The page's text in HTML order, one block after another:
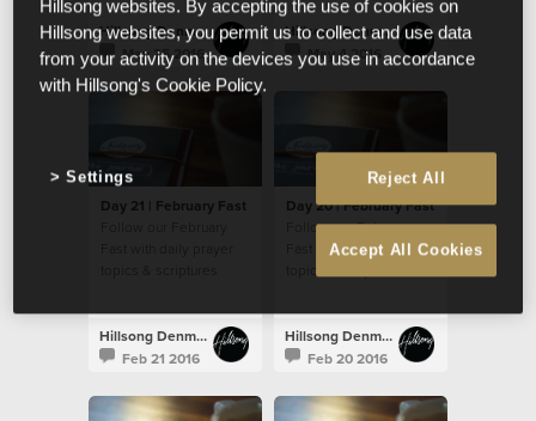
Hillsong Denmark
May 25 2016
2016
Hillsong Denmark
May 4 2016
Day 21 | February Fast
Hillsong Denmark
Feb 21 2016
Day 20 | February Fast
Follow our February
Fast with daily prayer
Hillsong Denmark
Feb 20 2016
Hillsong websites. By accepting the use of cookies on
Hillsong websites, you permit us to collect and use data
from your activity on the devices you use in accordance
with Hillsong's Cookie Policy.
Reject All
Accept All Cookies
Settings